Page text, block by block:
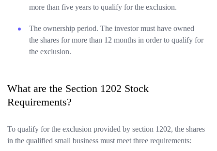
more than five years to qualify for the exclusion.
The ownership period. The investor must have owned
the shares for more than 12 months in order to qualify for
the exclusion.
What are the Section 1202 Stock
Requirements?
To qualify for the exclusion provided by section 1202, the shares
in the qualified small business must meet three requirements: